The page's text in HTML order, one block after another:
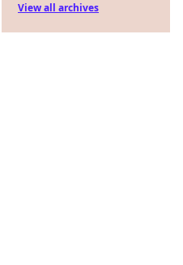
View all archives